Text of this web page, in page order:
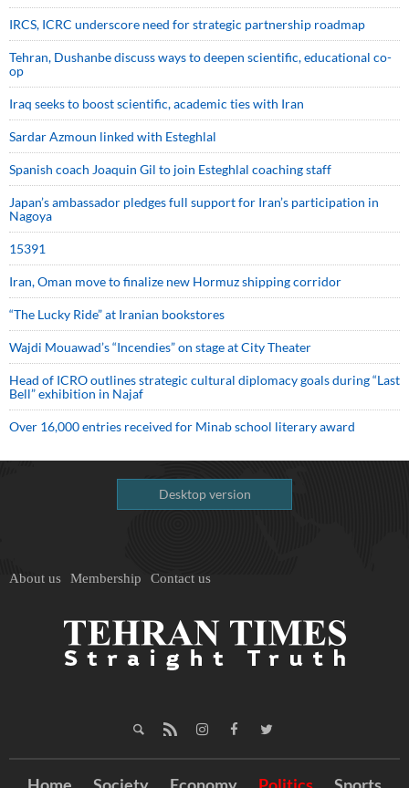
IRCS, ICRC underscore need for strategic partnership roadmap
Tehran, Dushanbe discuss ways to deepen scientific, educational co-
op
Iraq seeks to boost scientific, academic ties with Iran
Sardar Azmoun linked with Esteghlal
Spanish coach Joaquin Gil to join Esteghlal coaching staff
Japan’s ambassador pledges full support for Iran’s participation in
Nagoya
15391
Iran, Oman move to finalize new Hormuz shipping corridor
“The Lucky Ride” at Iranian bookstores
Wajdi Mouawad’s “Incendies” on stage at City Theater
Head of ICRO outlines strategic cultural diplomacy goals during “Last
Bell” exhibition in Najaf
Over 16,000 entries received for Minab school literary award
Desktop version
About us Membership Contact us